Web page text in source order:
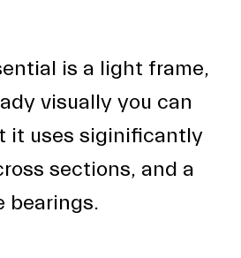
is a light frame,
visually you can
it uses siginificantly
sections, and a
bearings.